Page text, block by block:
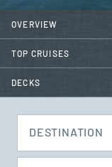
OVERVIEW
TOP CRUISES
DECKS
DESTINATION